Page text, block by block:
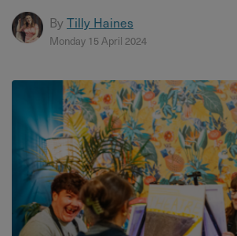
By Tilly Haines
Monday 15 April 2024